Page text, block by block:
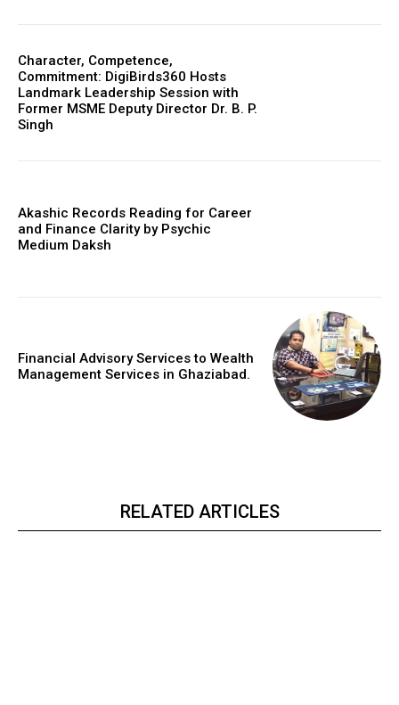
Character, Competence,
Commitment: DigiBirds360 Hosts
Landmark Leadership Session with
Former MSME Deputy Director Dr. B. P.
Singh
Akashic Records Reading for Career
and Finance Clarity by Psychic
Medium Daksh
Financial Advisory Services to Wealth
Management Services in Ghaziabad.
RELATED ARTICLES